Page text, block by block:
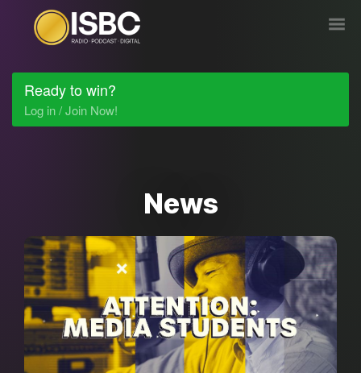
Ready to win?
Log in / Join Now!
News